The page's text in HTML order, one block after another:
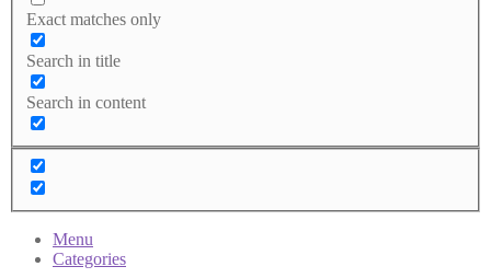
Exact matches only
Search in title
Search in content
Menu
Categories